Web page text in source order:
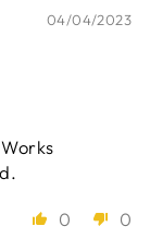
04/04/2023
0 0